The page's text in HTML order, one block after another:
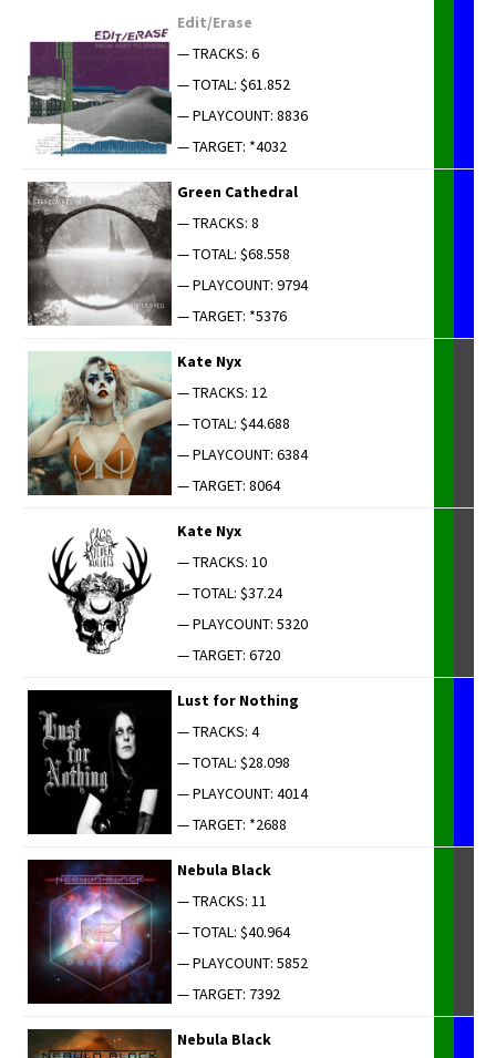
Edit/Erase
— TRACKS: 6
— TOTAL: $61.852
— PLAYCOUNT: 8836
— TARGET: *4032
Green Cathe­dral
— TRACKS: 8
— TOTAL: $68.558
— PLAYCOUNT: 9794
— TARGET: *5376
Kate Nyx
— TRACKS: 12
— TOTAL: $44.688
— PLAYCOUNT: 6384
— TARGET: 8064
Kate Nyx
— TRACKS: 10
— TOTAL: $37.24
— PLAYCOUNT: 5320
— TARGET: 6720
Lust for Nothing
— TRACKS: 4
— TOTAL: $28.098
— PLAYCOUNT: 4014
— TARGET: *2688
Neb­u­la Black
— TRACKS: 11
— TOTAL: $40.964
— PLAYCOUNT: 5852
— TARGET: 7392
Neb­u­la Black